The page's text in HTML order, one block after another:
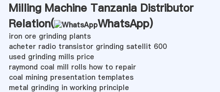
Milling Machine Tanzania Distributor
Relation(
WhatsApp)
iron ore grinding plants
acheter radio transistor grinding satellit 600
used grinding mills price
raymond coal mill rolls how to repair
coal mining presentation templates
metal grinding in working principle